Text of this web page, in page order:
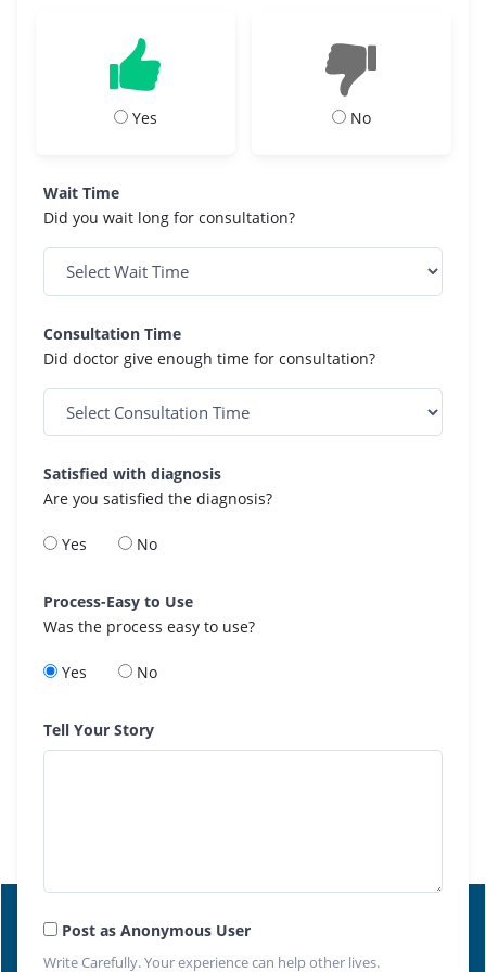
Yes No
Wait Time
Did you wait long for consultation?
Consultation Time
Did doctor give enough time for consultation?
Satisfied with diagnosis
Are you satisfied the diagnosis?
Yes No
Process-Easy to Use
Was the process easy to use?
Yes No
Tell Your Story
Post as Anonymous User
Write Carefully. Your experience can help other lives.